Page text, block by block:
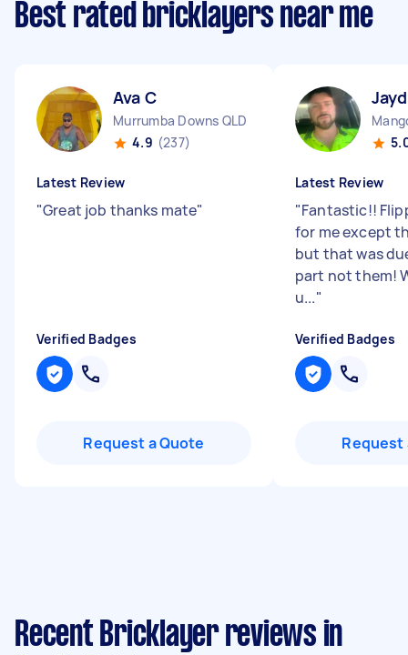
Best rated bricklayers near me
Ava C
Murrumba Downs QLD
4.9 (237)
Latest Review
"Great job thanks mate"
Verified Badges
Request a Quote
Latest Review
"Fantastic!!
for me except
but that was
part not them!
u..."
Verified Badges
Request
Recent Bricklayer reviews in